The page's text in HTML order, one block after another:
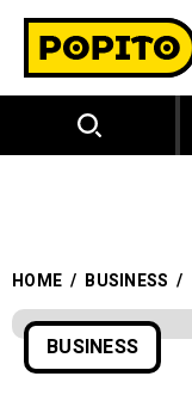
HOME / BUSINESS /
BUSINESS